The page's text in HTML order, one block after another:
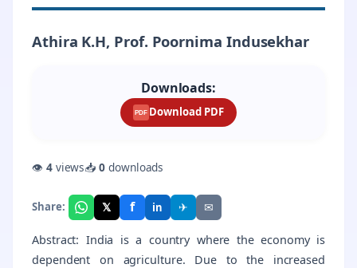
Athira K.H, Prof. Poornima Indusekhar
Downloads:
PDF Download PDF
👁 4views📥0 downloads
Share: 𝕏 f in ✈ ✉
Abstract: India is a country where the economy is
dependent on agriculture. Due to the increased